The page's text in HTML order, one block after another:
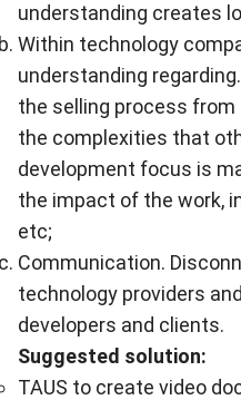
understanding creates
Within technology
understanding regarding.
the selling process
the complexities that
development focus is
the impact of the work,
etc;
Communication.
technology providers
developers and clients.
Suggested solution:
TAUS to create video